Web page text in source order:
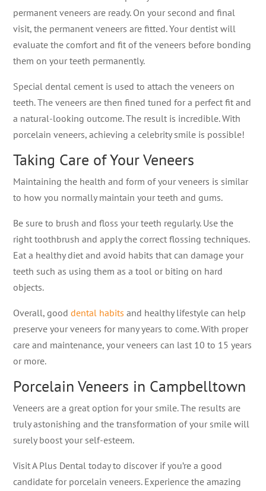
permanent veneers are ready. On your second and final
visit, the permanent veneers are fitted. Your dentist will
evaluate the comfort and fit of the veneers before bonding
them on your teeth permanently.
Special dental cement is used to attach the veneers on
teeth. The veneers are then fined tuned for a perfect fit and
a natural-looking outcome. The result is incredible. With
porcelain veneers, achieving a celebrity smile is possible!
Taking Care of Your Veneers
Maintaining the health and form of your veneers is similar
to how you normally maintain your teeth and gums.
Be sure to brush and floss your teeth regularly. Use the
right toothbrush and apply the correct flossing techniques.
Eat a healthy diet and avoid habits that can damage your
teeth such as using them as a tool or biting on hard
objects.
Overall, gooddental habits and healthy lifestyle can help
preserve your veneers for many years to come. With proper
care and maintenance, your veneers can last 10 to 15 years
or more.
Porcelain Veneers in Campbelltown
Veneers are a great option for your smile. The results are
truly astonishing and the transformation of your smile will
surely boost your self-esteem.
Visit A Plus Dental today to discover if you’re a good
candidate for porcelain veneers. Experience the amazing